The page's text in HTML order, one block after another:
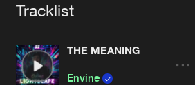
Advertising
Jobs
Contact
Tracklist
THE MEANING
Envine